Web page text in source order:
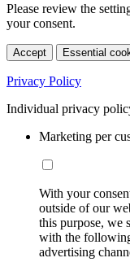
Please review the
your consent.
Accept Essential
Privacy Policy
Individual privacy
Marketing per
With your
outside of our
this purpose, we
with the
advertising